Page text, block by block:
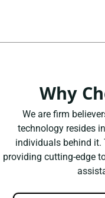
Why
We are firm
technology resides
individuals behind it.
providing cutting-edge